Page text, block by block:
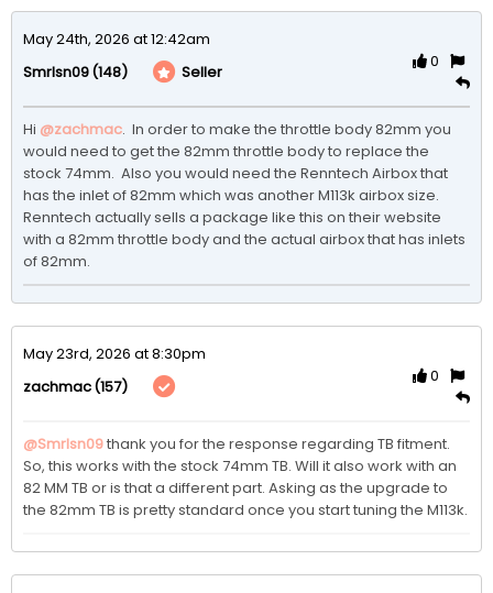
May 24th, 2026 at 12:42am
Smrlsn09(148) Seller
0
Hi @zachmac.  In order to make the throttle body 82mm you
would need to get the 82mm throttle body to replace the
stock 74mm.  Also you would need the Renntech Airbox that
has the inlet of 82mm which was another M113k airbox size.
Renntech actually sells a package like this on their website
with a 82mm throttle body and the actual airbox that has inlets
of 82mm.
May 23rd, 2026 at 8:30pm
zachmac(157)
0
@Smrlsn09 thank you for the response regarding TB fitment.
So, this works with the stock 74mm TB. Will it also work with an
82 MM TB or is that a different part. Asking as the upgrade to
the 82mm TB is pretty standard once you start tuning the M113k.